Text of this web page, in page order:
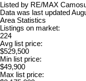
Listed by RE/MAX
Data was last updated
Area Statistics
Listings on market:
224
Avg list price:
$529,500
Min list price:
$49,900
Max list price: